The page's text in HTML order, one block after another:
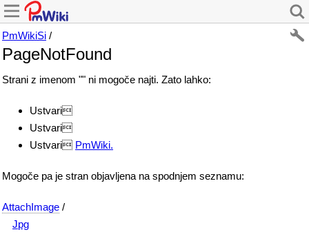
PmWikiSi /
PageNotFound
Strani z imenom "" ni mogoče najti. Zato lahko:
Ustvari
Ustvari
Ustvari PmWiki.
Mogoče pa je stran objavljena na spodnjem seznamu:
AttachImage /
Jpg